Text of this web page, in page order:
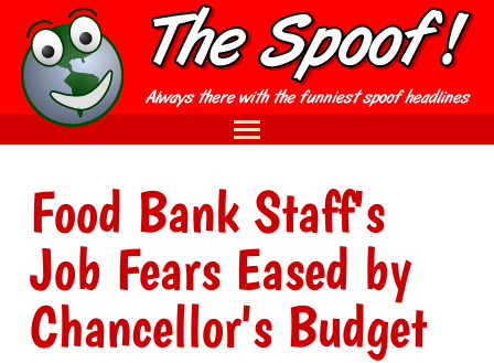
Food Bank Staff's
Job Fears Eased by
Chancellor's Budget